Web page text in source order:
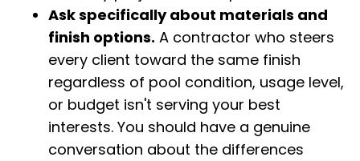
Ask specifically about materials and
finish options. A contractor who steers
every client toward the same finish
regardless of pool condition, usage level,
or budget isn't serving your best
interests. You should have a genuine
conversation about the differences